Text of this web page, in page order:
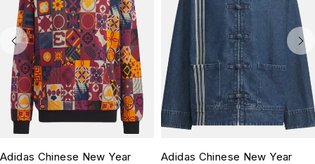
Adidas Chinese New Year
Adidas Chinese New Year